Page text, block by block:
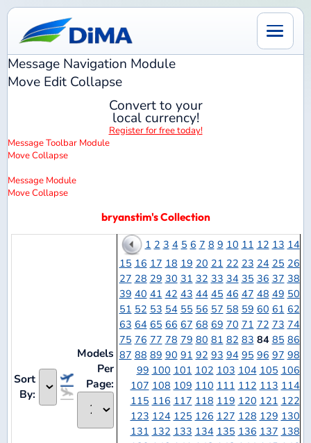
Message NavigationModule
MoveEditCollapse
Convert to your
local currency!
Register for free today!
MessageModule
Move Collapse
15 161718 192021 2223
27 282930 313233 3435 36 3738
404142 43 4445 46 47 48 49 50
52 5354 55 5657 58 59 60 61 62
646566 67 6869 7071 72 73 74
767778 79 8081 8283 84 85 86
888990 91 9293 9495 96 97 98
99 100101 102 103 104 105106
107108 109 110 111 112 113114
115116 117 118 119 120 121 122
123124125 126 127 128 129130
131 132 133 134 135 136 137138
139 140141 142143 144 145146
147
148149 150 151 152 153 154
155 156 157 158 159 160 161162
163 164 165 166 167 168 169170
172173 174175 176 177178
180 181 182183 184 185186